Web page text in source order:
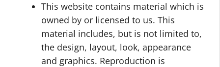
This website contains material which is
owned by or licensed to us. This
material includes, but is not limited to,
the design, layout, look, appearance
and graphics. Reproduction is